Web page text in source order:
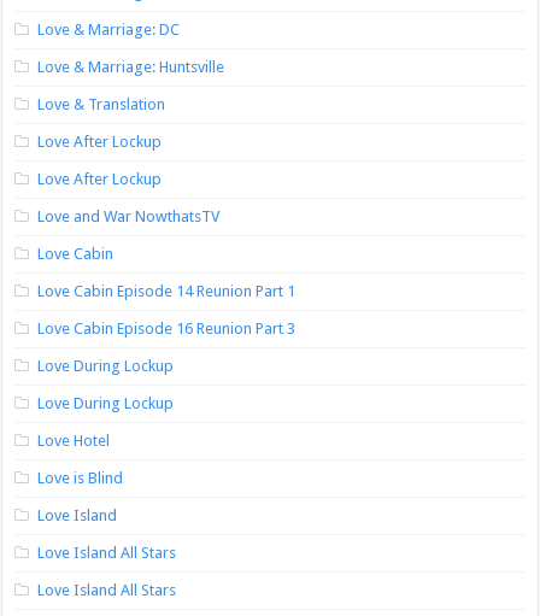
Love & Marriage: DC
Love & Marriage: Huntsville
Love & Translation
Love After Lockup
Love After Lockup
Love and War NowthatsTV
Love Cabin
Love Cabin Episode 14 Reunion Part 1
Love Cabin Episode 16 Reunion Part 3
Love During Lockup
Love During Lockup
Love Hotel
Love is Blind
Love Island
Love Island All Stars
Love Island All Stars